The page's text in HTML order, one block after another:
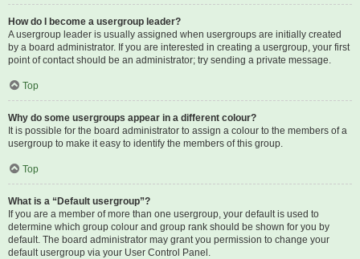
How do I become a usergroup leader?
A usergroup leader is usually assigned when usergroups are initially created
by a board administrator. If you are interested in creating a usergroup, your first
point of contact should be an administrator; try sending a private message.
Top
Why do some usergroups appear in a different colour?
It is possible for the board administrator to assign a colour to the members of a
usergroup to make it easy to identify the members of this group.
Top
What is a “Default usergroup”?
If you are a member of more than one usergroup, your default is used to
determine which group colour and group rank should be shown for you by
default. The board administrator may grant you permission to change your
default usergroup via your User Control Panel.